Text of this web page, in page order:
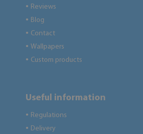
● Reviews
● Blog
● Contact
● Wallpapers
● Custom products
Useful information
● Regulations
● Delivery